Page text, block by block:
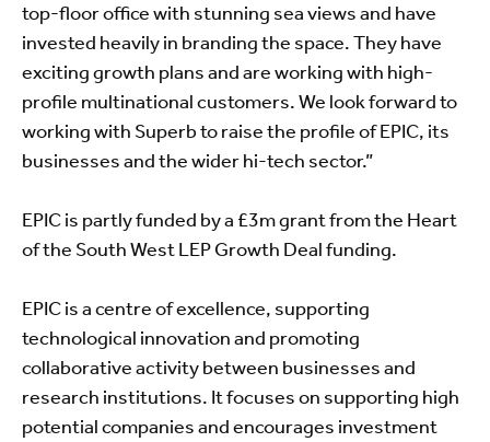
top-floor office with stunning sea views and have
invested heavily in branding the space. They have
exciting growth plans and are working with high-
profile multinational customers. We look forward to
working with Superb to raise the profile of EPIC, its
businesses and the wider hi-tech sector.”
EPIC is partly funded by a £3m grant from the Heart
of the South West LEP Growth Deal funding.
EPIC is a centre of excellence, supporting
technological innovation and promoting
collaborative activity between businesses and
research institutions. It focuses on supporting high
potential companies and encourages investment